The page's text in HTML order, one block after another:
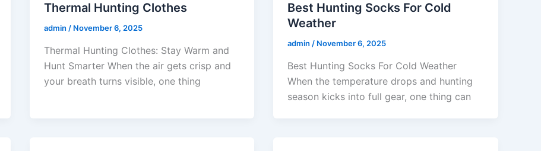
Thermal Hunting Clothes
admin / November 6, 2025
Thermal Hunting Clothes: Stay Warm and
Hunt Smarter When the air gets crisp and
your breath turns visible, one thing
Best Hunting Socks For Cold
Weather
admin / November 6, 2025
Best Hunting Socks For Cold Weather
When the temperature drops and hunting
season kicks into full gear, one thing can